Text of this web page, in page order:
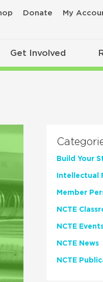
Donate My
Get Involved
Build Your
Intellectual
Member
NCTE
NCTE
NCTE News
NCTE